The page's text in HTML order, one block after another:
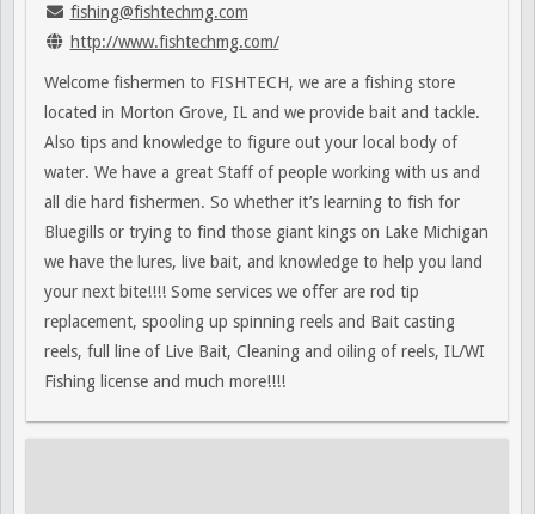
fishing@fishtechmg.com
http://www.fishtechmg.com/
Welcome fishermen to FISHTECH, we are a fishing store
located in Morton Grove, IL and we provide bait and tackle.
Also tips and knowledge to figure out your local body of
water. We have a great Staff of people working with us and
all die hard fishermen. So whether it’s learning to fish for
Bluegills or trying to find those giant kings on Lake Michigan
we have the lures, live bait, and knowledge to help you land
your next bite!!!! Some services we offer are rod tip
replacement, spooling up spinning reels and Bait casting
reels, full line of Live Bait, Cleaning and oiling of reels, IL/WI
Fishing license and much more!!!!